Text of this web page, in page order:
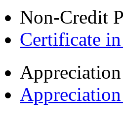
Non-Credit
Certificate